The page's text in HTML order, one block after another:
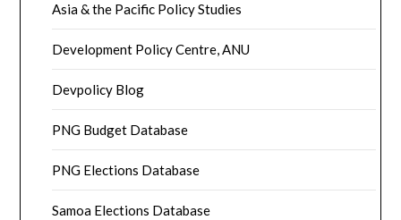
Asia & the Pacific Policy Studies
Development Policy Centre, ANU
Devpolicy Blog
PNG Budget Database
PNG Elections Database
Samoa Elections Database